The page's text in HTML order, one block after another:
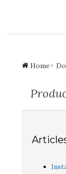
Home